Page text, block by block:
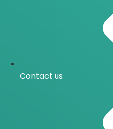
Contact us